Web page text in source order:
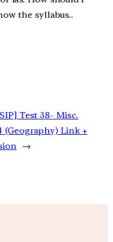
the syllabus..
Test 38- Misc.
(Geography) Link +
→